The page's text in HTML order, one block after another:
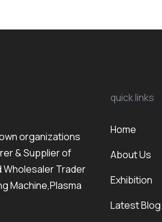
organizations
& Supplier of
Wholesaler Trader
Machine,Plasma
quick links
Home
About Us
Exhibition
Latest Blog